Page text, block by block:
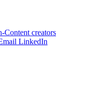
Content creators
LinkedIn